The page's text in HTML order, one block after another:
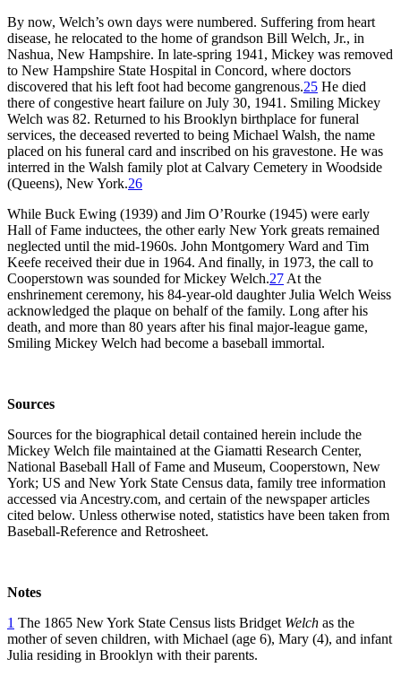
By now, Welch’s own days were numbered. Suffering from heart
disease, he relocated to the home of grandson Bill Welch, Jr., in
Nashua, New Hampshire. In late-spring 1941, Mickey was removed
to New Hampshire State Hospital in Concord, where doctors
discovered that his left foot had become gangrenous.25 He died
there of congestive heart failure on July 30, 1941. Smiling Mickey
Welch was 82. Returned to his Brooklyn birthplace for funeral
services, the deceased reverted to being Michael Walsh, the name
placed on his funeral card and inscribed on his gravestone. He was
interred in the Walsh family plot at Calvary Cemetery in Woodside
(Queens), New York.26
While Buck Ewing (1939) and Jim O’Rourke (1945) were early
Hall of Fame inductees, the other early New York greats remained
neglected until the mid-1960s. John Montgomery Ward and Tim
Keefe received their due in 1964. And finally, in 1973, the call to
Cooperstown was sounded for Mickey Welch.27 At the
enshrinement ceremony, his 84-year-old daughter Julia Welch Weiss
acknowledged the plaque on behalf of the family. Long after his
death, and more than 80 years after his final major-league game,
Smiling Mickey Welch had become a baseball immortal.
Sources
Sources for the biographical detail contained herein include the
Mickey Welch file maintained at the Giamatti Research Center,
National Baseball Hall of Fame and Museum, Cooperstown, New
York; US and New York State Census data, family tree information
accessed via Ancestry.com, and certain of the newspaper articles
cited below. Unless otherwise noted, statistics have been taken from
Baseball-Reference and Retrosheet.
Notes
1 The 1865 New York State Census lists Bridget Welch as the
mother of seven children, with Michael (age 6), Mary (4), and infant
Julia residing in Brooklyn with their parents.